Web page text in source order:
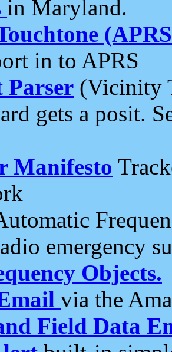
in Maryland.
in to APRS
Parser (Vicinity
gets a posit.
Manifesto
emergency
Objects.
via the
Field Data